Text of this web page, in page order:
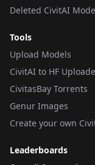
Deleted CivitAI
Tools
Upload Models
CivitAI to HF
CivitasBay Torrents
Genur Images
Create your own
Leaderboards